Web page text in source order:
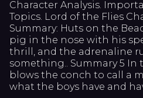
Character Analysis.
Topics. Lord of the Flies
Summary: Huts on the
pig in the nose with his
thrill, and the adrenaline
something.. Summary 5 In
blows the conch to call a
what the boys have and